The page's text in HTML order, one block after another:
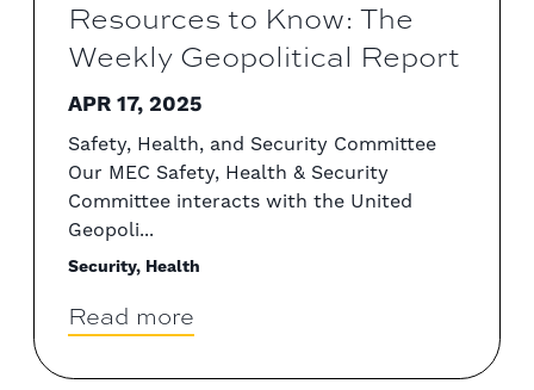
Resources to Know: The
Weekly Geopolitical Report
APR 17, 2025
Safety, Health, and Security Committee
Our MEC Safety, Health & Security
Committee interacts with the United
Geopoli...
Security, Health
Read more